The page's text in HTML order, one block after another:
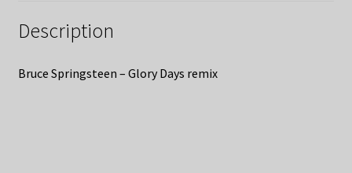
Description
Bruce Springsteen – Glory Days remix